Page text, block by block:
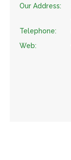
Our Address:
Telephone:
Web: